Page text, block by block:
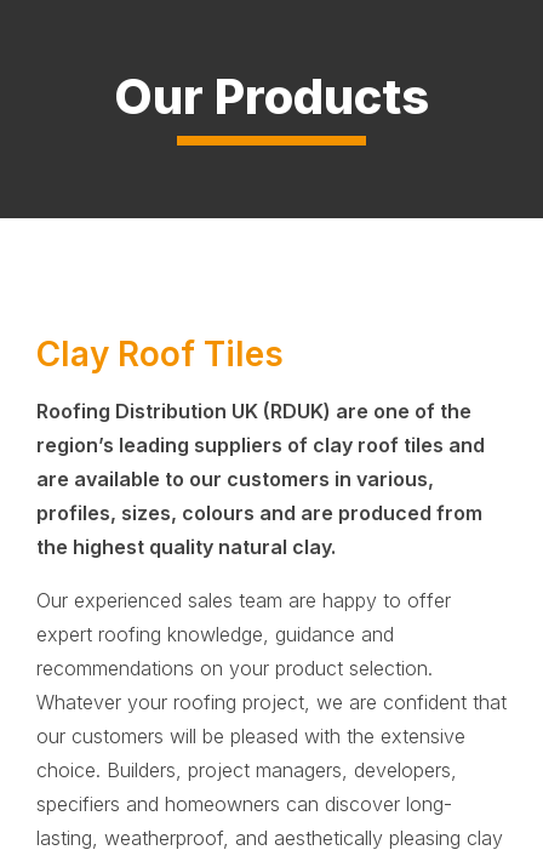
Our Products
Clay Roof Tiles
Roofing Distribution UK (RDUK) are one of the
region’s leading suppliers of clay roof tiles and
are available to our customers in various,
profiles, sizes, colours and are produced from
the highest quality natural clay.
Our experienced sales team are happy to offer
expert roofing knowledge, guidance and
recommendations on your product selection.
Whatever your roofing project, we are confident that
our customers will be pleased with the extensive
choice. Builders, project managers, developers,
specifiers and homeowners can discover long-
lasting, weatherproof, and aesthetically pleasing clay